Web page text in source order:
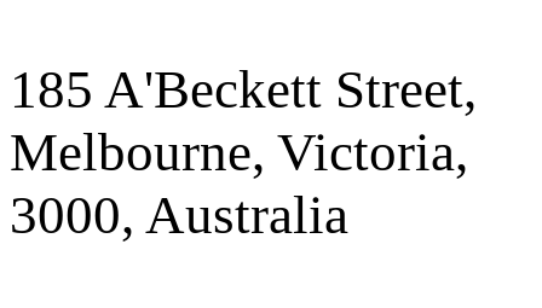
185 A'Beckett Street,
Melbourne, Victoria,
3000, Australia